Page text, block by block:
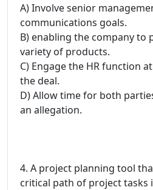
A) Involve senior
communications goals.
B) enabling the company to
variety of products.
C) Engage the HR function
the deal.
D) Allow time for both
an allegation.
4. A project planning tool
critical path of project tasks